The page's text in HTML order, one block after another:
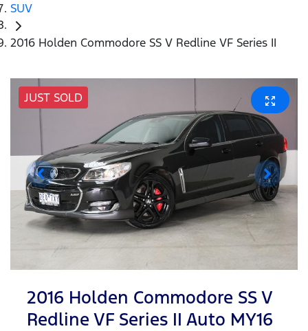
SUV
2016 Holden Commodore SS V Redline VF Series II
JUST SOLD
2016 Holden Commodore SS V
Redline VF Series II Auto MY16